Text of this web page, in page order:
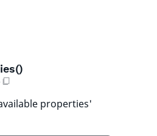
properties'